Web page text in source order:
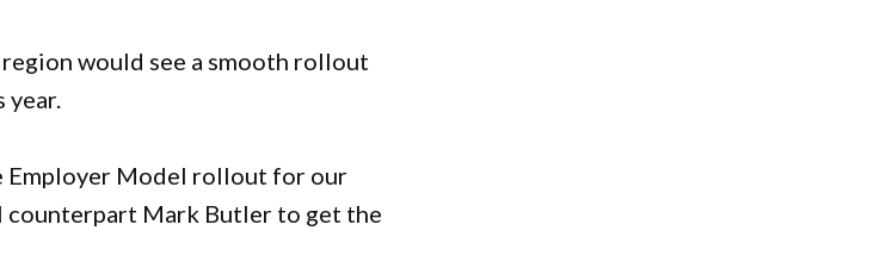
would see a smooth rollout
Employer Model rollout for our
counterpart Mark Butler to get the